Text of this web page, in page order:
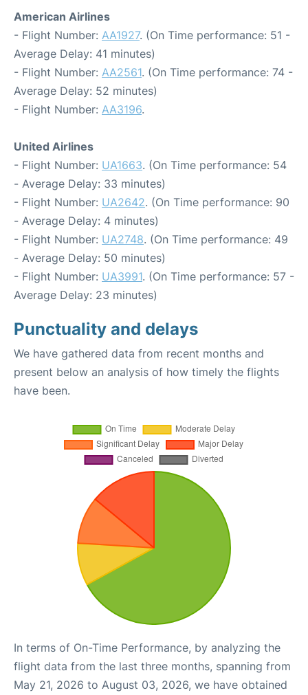
American Airlines
- Flight Number: AA1927. (On Time performance: 51 -
Average Delay: 41 minutes)
- Flight Number: AA2561. (On Time performance: 74 -
Average Delay: 52 minutes)
- Flight Number: AA3196.
United Airlines
- Flight Number: UA1663. (On Time performance: 54
- Average Delay: 33 minutes)
- Flight Number: UA2642. (On Time performance: 90
- Average Delay: 4 minutes)
- Flight Number: UA2748. (On Time performance: 49
- Average Delay: 50 minutes)
- Flight Number: UA3991. (On Time performance: 57 -
Average Delay: 23 minutes)
Punctuality and delays
We have gathered data from recent months and
present below an analysis of how timely the flights
have been.
In terms of On-Time Performance, by analyzing the
flight data from the last three months, spanning from
May 21, 2026 to August 03, 2026, we have obtained